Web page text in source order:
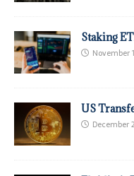
Staking
November
US
December